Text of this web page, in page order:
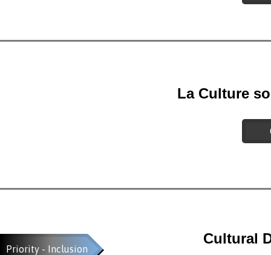
La Culture
Cultural
Priority - Inclusion